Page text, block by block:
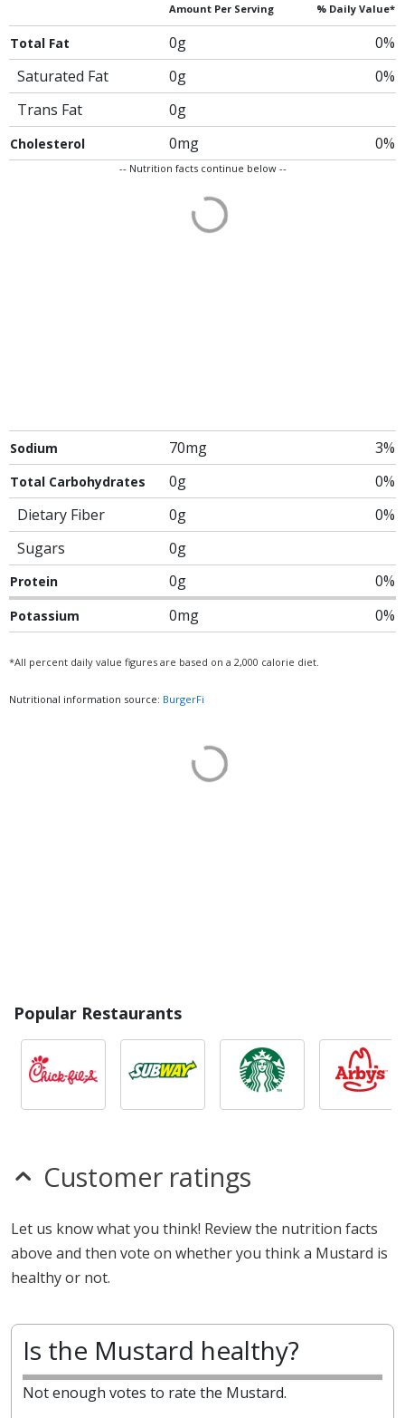
Amount Per Serving % Daily Value*
Total Fat 0g
0%
Saturated Fat
0g
0%
Trans Fat
0g
Cholesterol 0mg 0%
-- Nutrition facts continue below --
Sodium 70mg 3%
Total Carbohydrates 0g
0%
Dietary Fiber
0g
0%
Sugars
0g
Protein 0g 0%
Potassium 0mg 0%
*All percent daily value figures are based on a 2,000 calorie diet.
Nutritional information source: BurgerFi
Popular Restaurants
Customer ratings
Let us know what you think! Review the nutrition facts
above and then vote on whether you think a Mustard is
healthy or not.
Is the Mustard healthy?
Not enough votes to rate the Mustard.